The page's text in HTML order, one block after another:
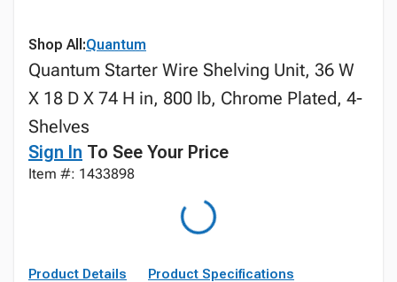
Shop All:Quantum
Quantum Starter Wire Shelving Unit, 36 W
X 18 D X 74 H in, 800 lb, Chrome Plated, 4-
Shelves
Sign In To See Your Price
Item #: 1433898
Product Details Product Specifications